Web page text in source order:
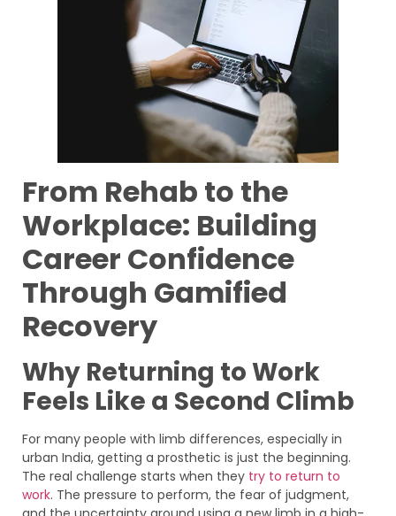
From Rehab to the
Workplace: Building
Career Confidence
Through Gamified
Recovery
Why Returning to Work
Feels Like a Second Climb
For many people with limb differences, especially in
urban India, getting a prosthetic is just the beginning.
The real challenge starts when they try to return to
work. The pressure to perform, the fear of judgment,